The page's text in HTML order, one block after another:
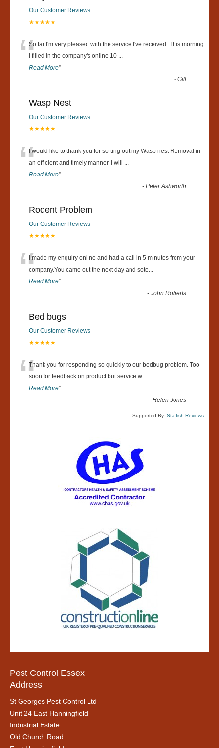
Our Customer Reviews
★★★★★
“So far I'm very pleased with the service I've received. This morning
I filled in the company's online 10 ...
Read More”
-Gill
Wasp Nest
Our Customer Reviews
★★★★★
“I would like to thank you for sorting out my Wasp nest Removal in
an efficient and timely manner. I will ...
Read More”
-Peter Ashworth
Rodent Problem
Our Customer Reviews
★★★★★
“I made my enquiry online and had a call in 5 minutes from your
company.You came out the next day and sote...
Read More”
-John Roberts
Bed bugs
Our Customer Reviews
★★★★★
“Thank you for responding so quickly to our bedbug problem. Too
soon for feedback on product but service w...
Read More”
-Helen Jones
Supported By: Starfish Reviews
Pest Control Essex
Address
St Georges Pest Control Ltd
Unit 24 East Hanningfield
Industrial Estate
Old Church Road